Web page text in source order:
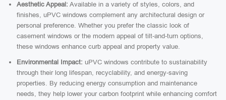
Aesthetic Appeal: Available in a variety of styles, colors, and
finishes, uPVC windows complement any architectural design or
personal preference. Whether you prefer the classic look of
casement windows or the modern appeal of tilt-and-turn options,
these windows enhance curb appeal and property value.
Environmental Impact: uPVC windows contribute to sustainability
through their long lifespan, recyclability, and energy-saving
properties. By reducing energy consumption and maintenance
needs, they help lower your carbon footprint while enhancing comfort